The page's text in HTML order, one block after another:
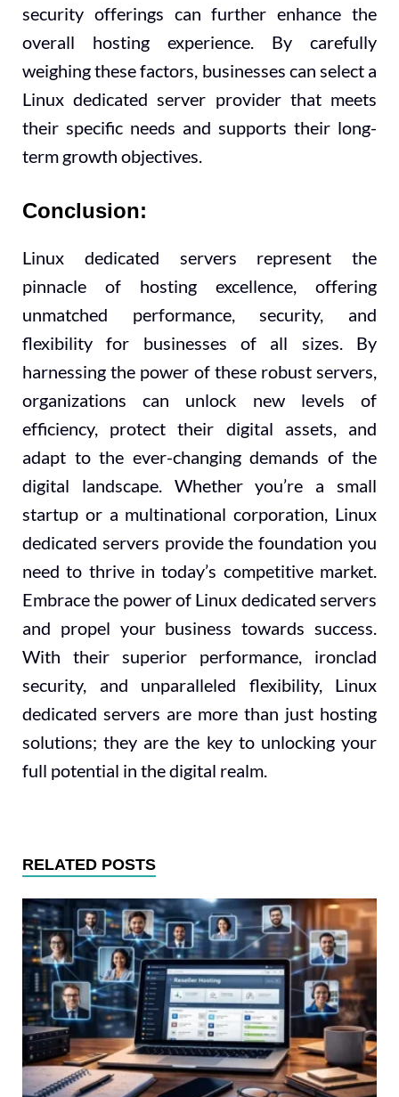
security offerings can further enhance the
overall hosting experience. By carefully
weighing these factors, businesses can select a
Linux dedicated server provider that meets
their specific needs and supports their long-
term growth objectives.
Conclusion:
Linux dedicated servers represent the
pinnacle of hosting excellence, offering
unmatched performance, security, and
flexibility for businesses of all sizes. By
harnessing the power of these robust servers,
organizations can unlock new levels of
efficiency, protect their digital assets, and
adapt to the ever-changing demands of the
digital landscape. Whether you’re a small
startup or a multinational corporation, Linux
dedicated servers provide the foundation you
need to thrive in today’s competitive market.
Embrace the power of Linux dedicated servers
and propel your business towards success.
With their superior performance, ironclad
security, and unparalleled flexibility, Linux
dedicated servers are more than just hosting
solutions; they are the key to unlocking your
full potential in the digital realm.
RELATED POSTS